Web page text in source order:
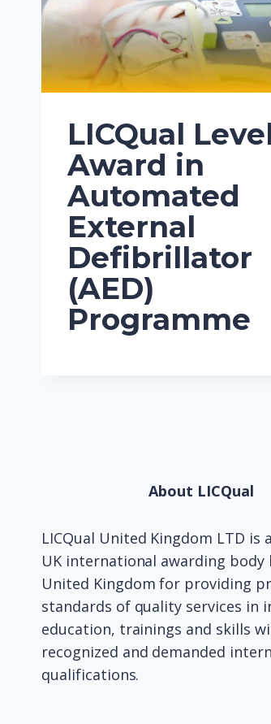
LICQual
Award in
Automated
External
Defibrillator
(AED)
Programme
About LICQual
LICQual United Kingdom LTD is
UK international awarding body
United Kingdom for providing
standards of quality services in
education, trainings and skills
recognized and demanded
qualifications.